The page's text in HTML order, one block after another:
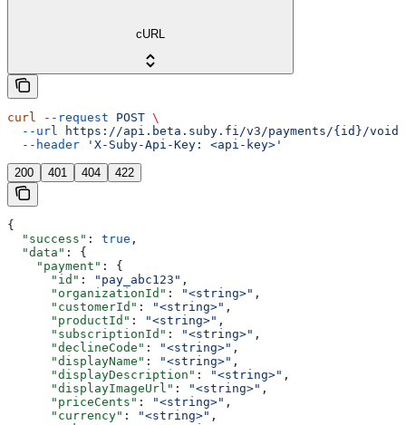
cURL
curl --request POST \
  --url
https://api.beta.suby.fi/v3/payments/{id}/void
  --header
'X-Suby-Api-Key: <api-key>'
200 401 404 422
{
  "success"
: true ,
  "data"
: {
    "payment"
: {
      "id"
: "pay_abc123" ,
      "organizationId"
: "<string>" ,
      "customerId"
: "<string>" ,
      "productId"
: "<string>" ,
      "subscriptionId"
: "<string>" ,
      "declineCode"
: "<string>" ,
      "displayName"
: "<string>" ,
      "displayDescription"
: "<string>" ,
      "displayImageUrl"
: "<string>" ,
      "priceCents"
: "<string>" ,
      "currency"
: "<string>" ,